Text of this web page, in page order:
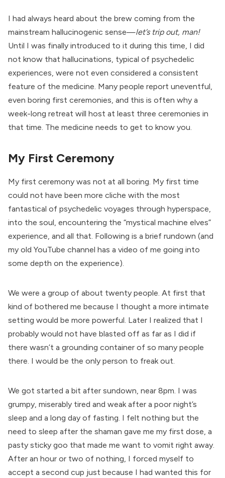
I had always heard about the brew coming from the
mainstream hallucinogenic sense—let’s trip out, man!
Until I was finally introduced to it during this time, I did
not know that hallucinations, typical of psychedelic
experiences, were not even considered a consistent
feature of the medicine. Many people report uneventful,
even boring first ceremonies, and this is often why a
week-long retreat will host at least three ceremonies in
that time. The medicine needs to get to know you.
My First Ceremony
My first ceremony was not at all boring. My first time
could not have been more cliche with the most
fantastical of psychedelic voyages through hyperspace,
into the soul, encountering the “mystical machine elves”
experience, and all that. Following is a brief rundown (and
my old YouTube channel has a video of me going into
some depth on the experience).
We were a group of about twenty people. At first that
kind of bothered me because I thought a more intimate
setting would be more powerful. Later I realized that I
probably would not have blasted off as far as I did if
there wasn’t a grounding container of so many people
there. I would be the only person to freak out.
We got started a bit after sundown, near 8pm. I was
grumpy, miserably tired and weak after a poor night’s
sleep and a long day of fasting. I felt nothing but the
need to sleep after the shaman gave me my first dose, a
pasty sticky goo that made me want to vomit right away.
After an hour or two of nothing, I forced myself to
accept a second cup just because I had wanted this for